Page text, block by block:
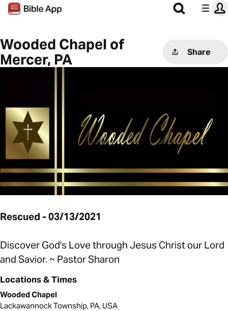
Wooded Chapel of
Mercer, PA
Share
Rescued - 03/13/2021
Discover God's Love through Jesus Christ our Lord
and Savior. ~ Pastor Sharon
Locations & Times
Wooded Chapel
Lackawannock Township, PA, USA